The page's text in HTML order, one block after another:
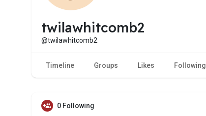
twilawhitcomb2
@twilawhitcomb2
Timeline Groups Likes Following
0 Following